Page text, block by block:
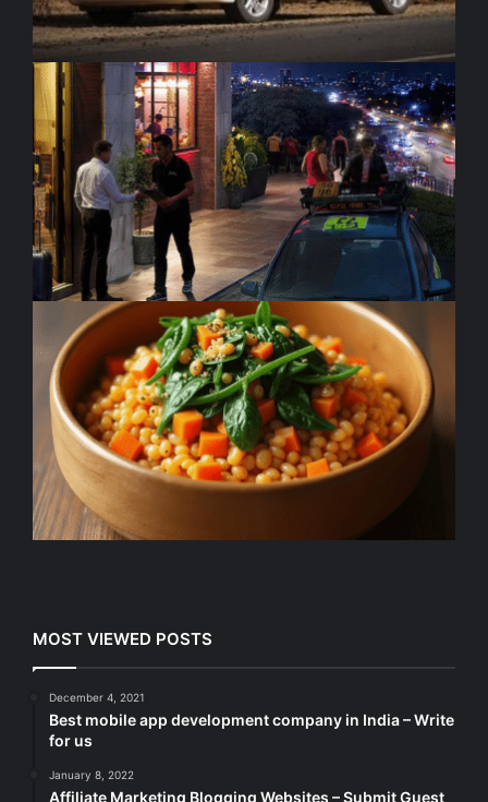
MOST VIEWED POSTS
December 4, 2021
Best mobile app development company in India – Write
for us
January 8, 2022
Affiliate Marketing Blogging Websites – Submit Guest